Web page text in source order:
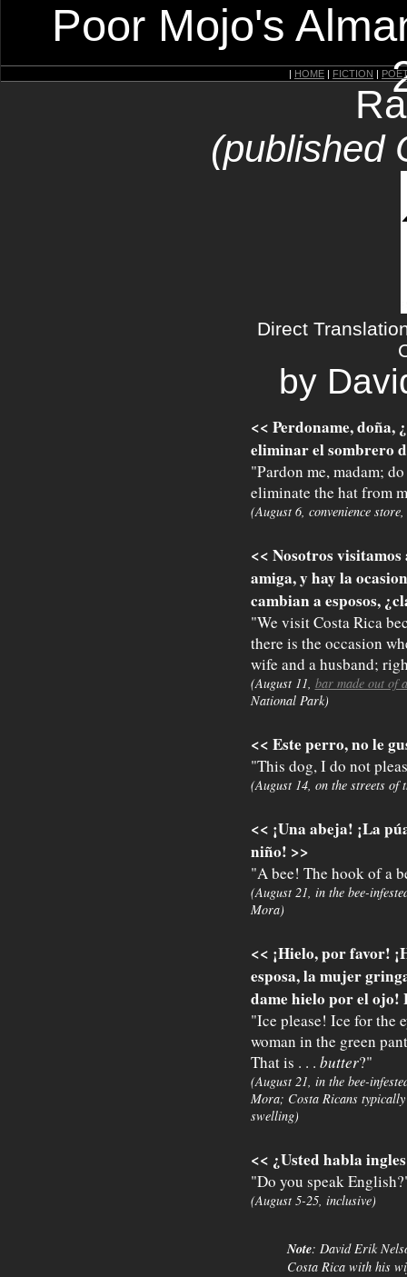
Poor Mojo's
| HOME | FICTION |
(published
Direct
by
<< Perdoname, doña,
eliminar el sombrero
"Pardon me, madam;
eliminate the hat from
(August 6, convenience
<< Nosotros
amiga, y hay la
cambian a esposos,
"We visit Costa Rica
there is the occasion
wife and a husband;
(August 11, bar made out of
National Park)
<< Este perro, no le
"This dog, I do not
(August 14, on the streets
<< ¡Una abeja! ¡La
niño! >>
"A bee! The hook of a
(August 21, in the bee-
Mora)
<< ¡Hielo, por favor!
esposa, la mujer
dame hielo por el ojo!
"Ice please! Ice for the
woman in the green
That is . . . butter?"
(August 21, in the bee-
Mora; Costa Ricans
swelling)
<< ¿Usted habla
"Do you speak
(August 5-25, inclusive)
Note: David Erik
Costa Rica with his